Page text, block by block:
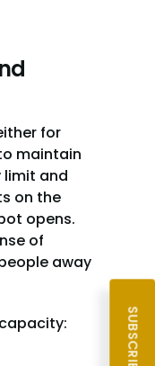
for
maintain
and
on the
opens.
of
away